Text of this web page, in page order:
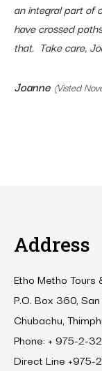
an integral part of
have crossed
that. Take care,
Joanne (Visted
Address
Etho Metho Tours
P.O. Box 360,
Chubachu,
Phone: + 975-2-
Direct Line +975-